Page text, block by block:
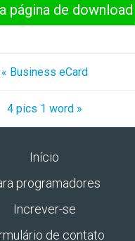
página de download
« Business eCard
4 pics 1 word »
Início
programadores
Increver-se
de contato